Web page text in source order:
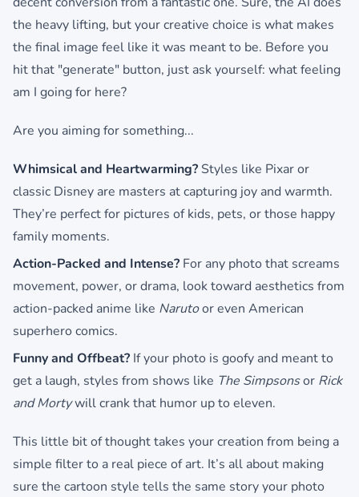
the heavy lifting, but your creative choice is what makes
the final image feel like it was meant to be. Before you
hit that "generate" button, just ask yourself: what feeling
am I going for here?
Are you aiming for something...
Whimsical and Heartwarming? Styles like Pixar or
classic Disney are masters at capturing joy and warmth.
They’re perfect for pictures of kids, pets, or those happy
family moments.
Action-Packed and Intense? For any photo that screams
movement, power, or drama, look toward aesthetics from
action-packed anime like Narutoor even American
superhero comics.
Funny and Offbeat? If your photo is goofy and meant to
get a laugh, styles from shows like The Simpsonsor Rick
and Mortywill crank that humor up to eleven.
This little bit of thought takes your creation from being a
simple filter to a real piece of art. It’s all about making
sure the cartoon style tells the same story your photo